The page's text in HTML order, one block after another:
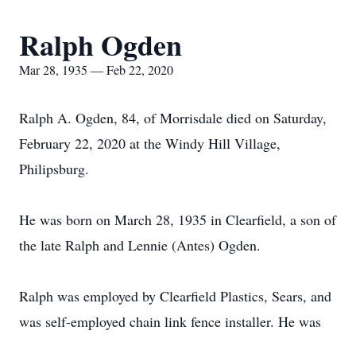
Ralph Ogden
Mar 28, 1935 — Feb 22, 2020
Ralph A. Ogden, 84, of Morrisdale died on Saturday,
February 22, 2020 at the Windy Hill Village,
Philipsburg.
He was born on March 28, 1935 in Clearfield, a son of
the late Ralph and Lennie (Antes) Ogden.
Ralph was employed by Clearfield Plastics, Sears, and
was self-employed chain link fence installer. He was